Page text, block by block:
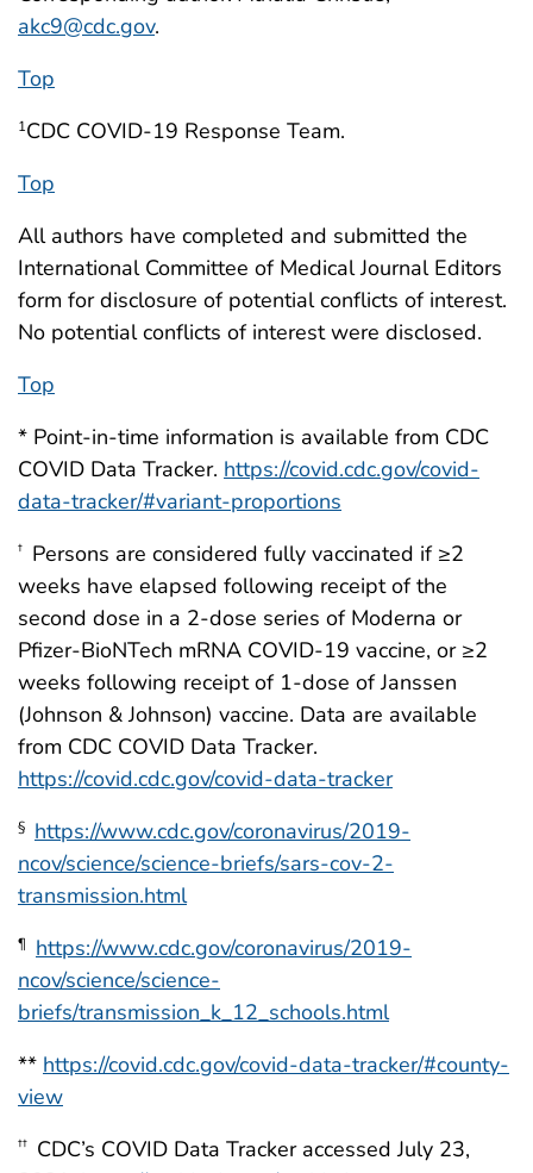
akc9@cdc.gov.
Top
1CDC COVID-19 Response Team.
Top
All authors have completed and submitted the
International Committee of Medical Journal Editors
form for disclosure of potential conflicts of interest.
No potential conflicts of interest were disclosed.
Top
* Point-in-time information is available from CDC
COVID Data Tracker. https://covid.cdc.gov/covid-
data-tracker/#variant-proportions
† Persons are considered fully vaccinated if ≥2
weeks have elapsed following receipt of the
second dose in a 2-dose series of Moderna or
Pfizer-BioNTech mRNA COVID-19 vaccine, or ≥2
weeks following receipt of 1-dose of Janssen
(Johnson & Johnson) vaccine. Data are available
from CDC COVID Data Tracker.
https://covid.cdc.gov/covid-data-tracker
§ https://www.cdc.gov/coronavirus/2019-
ncov/science/science-briefs/sars-cov-2-
transmission.html
¶
https://www.cdc.gov/coronavirus/2019-
ncov/science/science-
briefs/transmission_k_12_schools.html
** https://covid.cdc.gov/covid-data-tracker/#county-
view
†† CDC’s COVID Data Tracker accessed July 23,